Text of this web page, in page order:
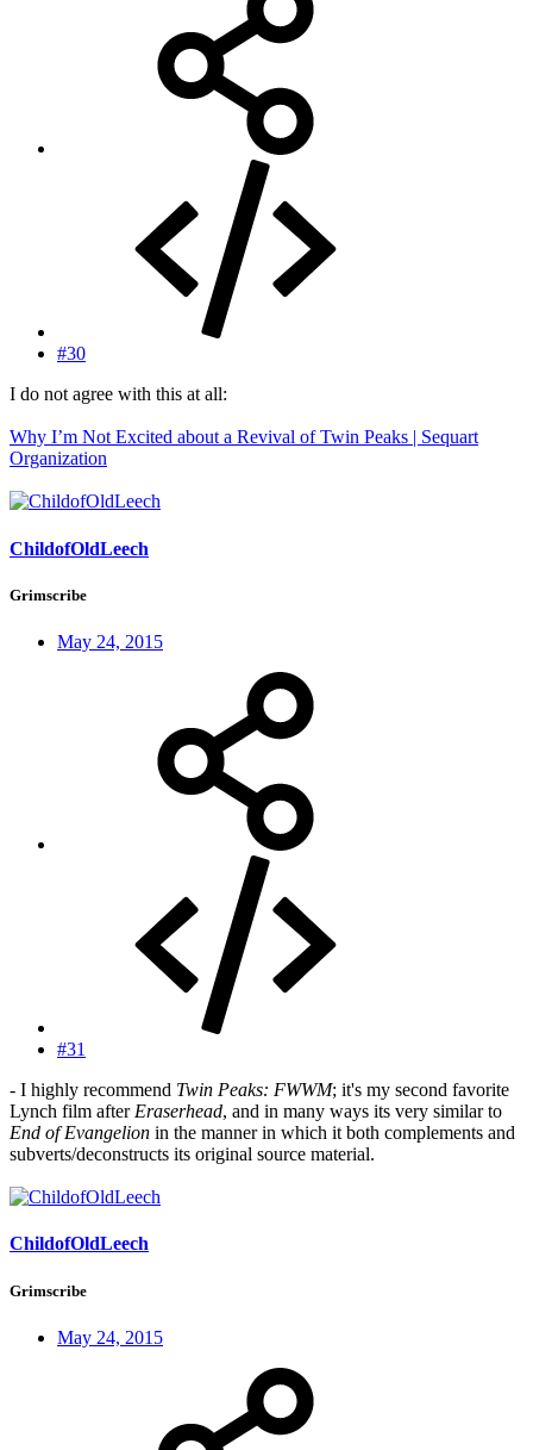
#30
I do not agree with this at all:
Why I’m Not Excited about a Revival of Twin Peaks | Sequart
Organization
ChildofOldLeech
Grimscribe
May 24, 2015
#31
- I highly recommend Twin Peaks: FWWM; it's my second favorite
Lynch film after Eraserhead, and in many ways its very similar to
End of Evangelion in the manner in which it both complements and
subverts/deconstructs its original source material.
ChildofOldLeech
Grimscribe
May 24, 2015